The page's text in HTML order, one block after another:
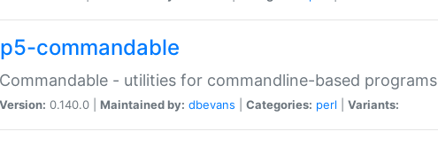
p5-commandable
Commandable - utilities for commandline-based programs
Version: 0.140.0 | Maintained by: dbevans Categories: perl Variants: